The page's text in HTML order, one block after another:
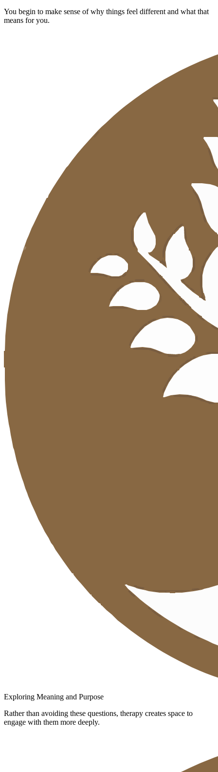
You begin to make sense of why things feel different and what that
means for you.
Exploring Meaning and Purpose
Rather than avoiding these questions, therapy creates space to
engage with them more deeply.